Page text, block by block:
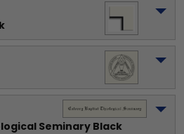
Seminary Black